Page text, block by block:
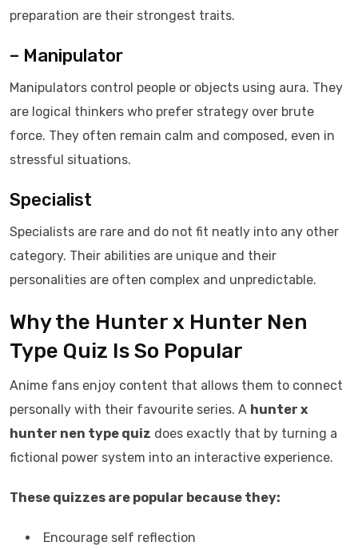
preparation are their strongest traits.
– Manipulator
Manipulators control people or objects using aura. They
are logical thinkers who prefer strategy over brute
force. They often remain calm and composed, even in
stressful situations.
Specialist
Specialists are rare and do not fit neatly into any other
category. Their abilities are unique and their
personalities are often complex and unpredictable.
Why the Hunter x Hunter Nen
Type Quiz Is So Popular
Anime fans enjoy content that allows them to connect
personally with their favourite series. A hunter x
hunter nen type quiz does exactly that by turning a
fictional power system into an interactive experience.
These quizzes are popular because they:
Encourage self reflection